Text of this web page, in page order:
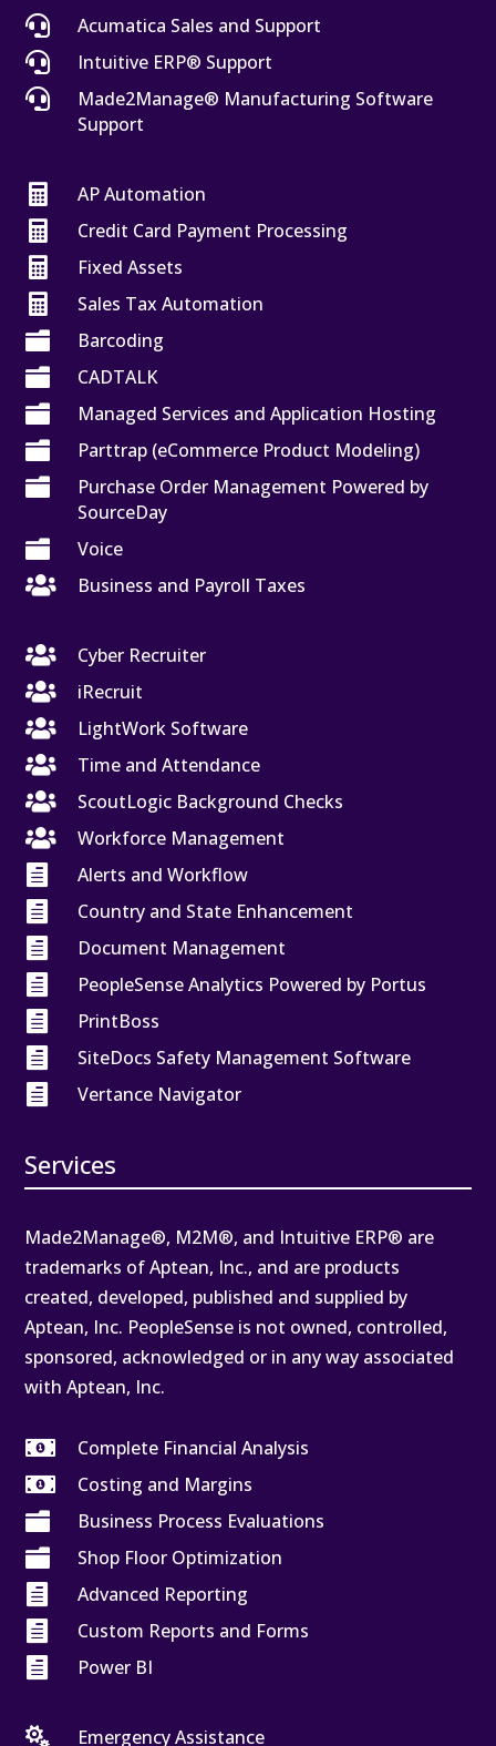

Acumatica Sales and Support

Intuitive ERP® Support

Made2Manage® Manufacturing Software
Support

AP Automation

Credit Card Payment Processing

Fixed Assets

Sales Tax Automation

Barcoding

CADTALK

Managed Services and Application Hosting

Parttrap (eCommerce Product Modeling)

Purchase Order Management Powered by
SourceDay

Voice

Business and Payroll Taxes

Cyber Recruiter

iRecruit

LightWork Software

Time and Attendance

ScoutLogic Background Checks

Workforce Management

Alerts and Workflow

Country and State Enhancement

Document Management

PeopleSense Analytics Powered by Portus

PrintBoss

SiteDocs Safety Management Software

Vertance Navigator
Services
Made2Manage®, M2M®, and Intuitive ERP® are
trademarks of Aptean, Inc., and are products
created, developed, published and supplied by
Aptean, Inc. PeopleSense is not owned, controlled,
sponsored, acknowledged or in any way associated
with Aptean, Inc.

Complete Financial Analysis

Costing and Margins

Business Process Evaluations

Shop Floor Optimization

Advanced Reporting

Custom Reports and Forms

Power BI
 Emergency Assistance